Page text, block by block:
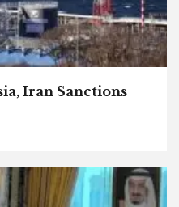
Iran Sanctions